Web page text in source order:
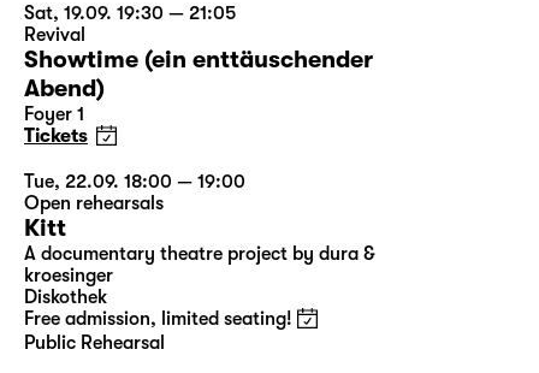
Sat, 19.09. 19:30 — 21:05
Revival
Showtime (ein enttäuschender
Abend)
Foyer 1
Tickets
Tue, 22.09. 18:00 — 19:00
Open rehearsals
Kitt
A documentary theatre project by dura &
kroesinger
Diskothek
Free admission, limited seating!
Public Rehearsal